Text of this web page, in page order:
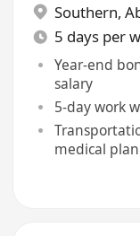
Southern,
5 days per
Year-end
salary
5-day work
medical plan